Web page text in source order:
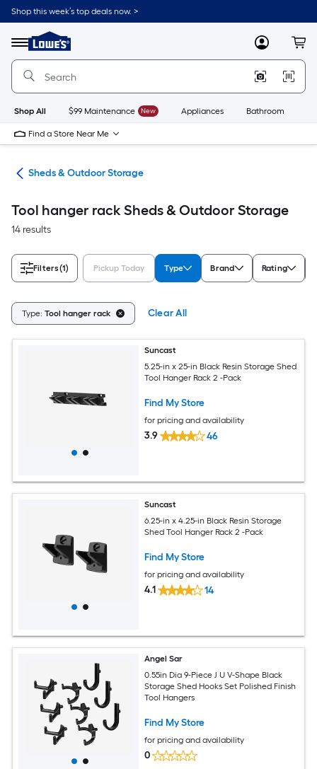
Skip
to
content
Shop this week’s top deals now. >
Menu
Link
to
Lowe's
Improvement
Home
Page
MyLowes
Shop All $99 Maintenance New Appliances Bathroom
Find a Store Near Me
Sheds & Outdoor Storage
Tool hanger rack Sheds & Outdoor Storage
14 results
Filters(1) Pickup Today Type Brand Rating
Type: Tool hanger rack Clear All
Suncast
5.25-in x 25-in Black Resin Storage Shed
Tool Hanger Rack 2 -Pack
Find My Store
for pricing and availability
3.9 46
Suncast
6.25-in x 4.25-in Black Resin Storage
Shed Tool Hanger Rack 2 -Pack
Find My Store
for pricing and availability
4.1 14
Angel Sar
0.55in Dia 9-Piece J U V-Shape Black
Storage Shed Hooks Set Polished Finish
Tool Hangers
Find My Store
for pricing and availability
0